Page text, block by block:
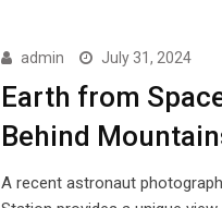
admin July 31, 2024
Earth from
Behind
A recent astronaut